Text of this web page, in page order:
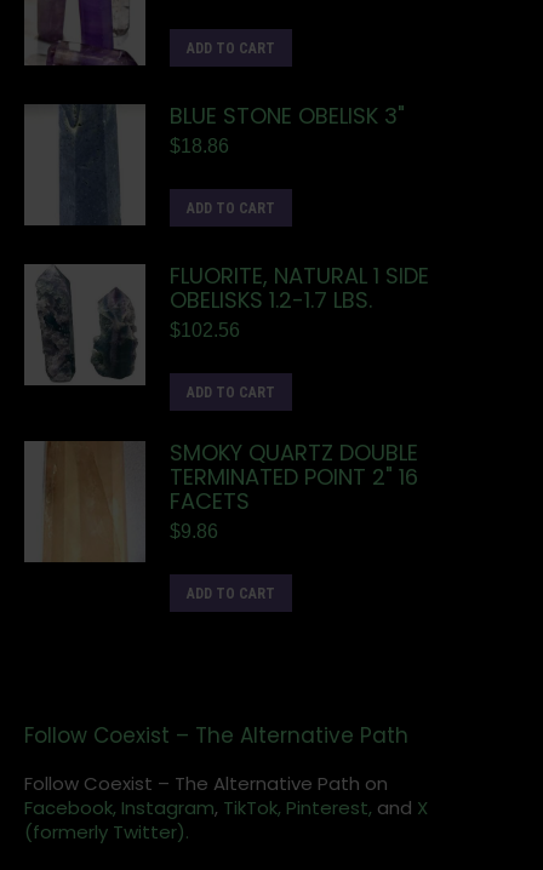
ADD TO CART
BLUE STONE OBELISK 3"
$18.86
ADD TO CART
FLUORITE, NATURAL 1 SIDE
OBELISKS 1.2-1.7 LBS.
$102.56
ADD TO CART
SMOKY QUARTZ DOUBLE
TERMINATED POINT 2" 16
FACETS
$9.86
ADD TO CART
Follow Coexist – The Alternative Path
Follow Coexist – The Alternative Path on
Facebook, Instagram, TikTok, Pinterest, and X
(formerly Twitter).